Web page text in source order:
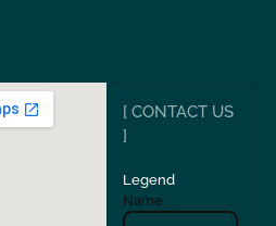
San Ramon
Sunol
[ CONTACT US
]
Legend
Name